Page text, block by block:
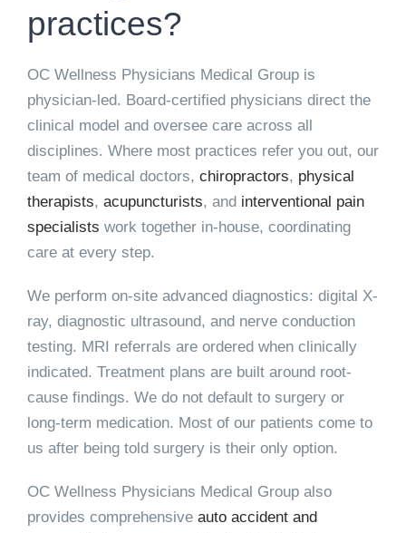
practices?
OC Wellness Physicians Medical Group is
physician-led. Board-certified physicians direct the
clinical model and oversee care across all
disciplines. Where most practices refer you out, our
team of medical doctors, chiropractors, physical
therapists, acupuncturists, and interventional pain
specialists work together in-house, coordinating
care at every step.
We perform on-site advanced diagnostics: digital X-
ray, diagnostic ultrasound, and nerve conduction
testing. MRI referrals are ordered when clinically
indicated. Treatment plans are built around root-
cause findings. We do not default to surgery or
long-term medication. Most of our patients come to
us after being told surgery is their only option.
OC Wellness Physicians Medical Group also
provides comprehensive auto accident and